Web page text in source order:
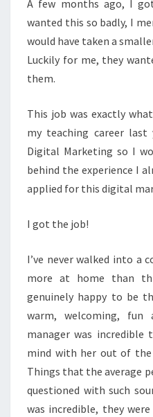
A few months ago, I
wanted this so badly, I
would have taken a
Luckily for me, they
them.
This job was exactly
my teaching career last
Digital Marketing so I
behind the experience I
applied for this digital
I got the job!
I’ve never walked into a
more at home than
genuinely happy to be
warm, welcoming, fun
manager was
mind with her out of
Things that the average
questioned with such
was incredible, they